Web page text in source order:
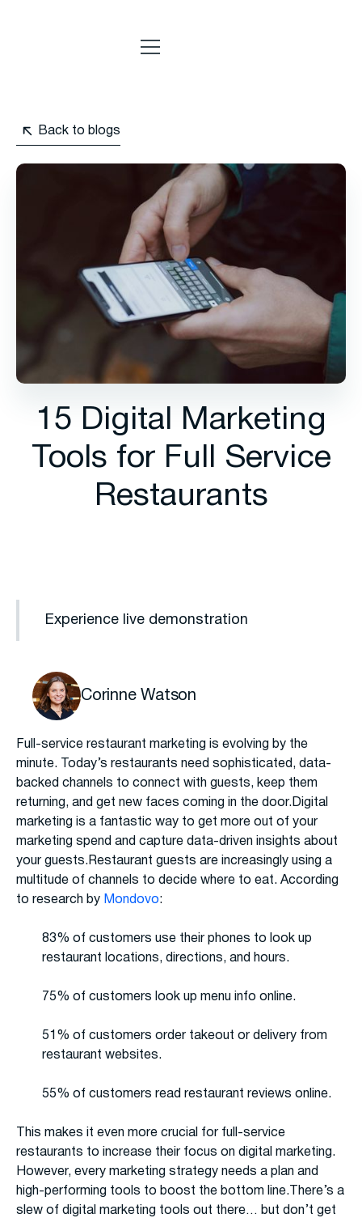
Back to blogs
15 Digital Marketing
Tools for Full Service
Restaurants
Experience live demonstration
Corinne Watson
Full-service restaurant marketing is evolving by the
minute. Today’s restaurants need sophisticated, data-
backed channels to connect with guests, keep them
returning, and get new faces coming in the door.Digital
marketing is a fantastic way to get more out of your
marketing spend and capture data-driven insights about
your guests.Restaurant guests are increasingly using a
multitude of channels to decide where to eat. According
to research by Mondovo:
83% of customers use their phones to look up
restaurant locations, directions, and hours.
75% of customers look up menu info online.
51% of customers order takeout or delivery from
restaurant websites.
55% of customers read restaurant reviews online.
This makes it even more crucial for full-service
restaurants to increase their focus on digital marketing.
However, every marketing strategy needs a plan and
high-performing tools to boost the bottom line.There’s a
slew of digital marketing tools out there… but don’t get